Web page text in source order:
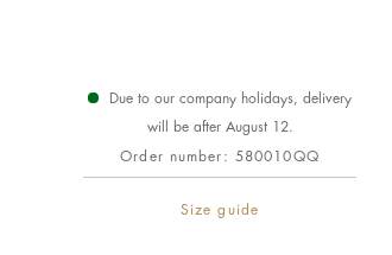
Due to our company holidays, delivery
will be after August 12.
Order number: 580010QQ
Size guide